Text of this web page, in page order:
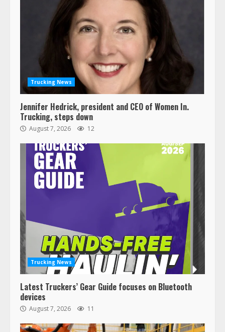
Trucking News
Jennifer Hedrick, president and CEO of Women In.
Trucking, steps down
August 7, 2026 12
Trucking News
Latest Truckers’ Gear Guide focuses on Bluetooth
devices
August 7, 2026 11